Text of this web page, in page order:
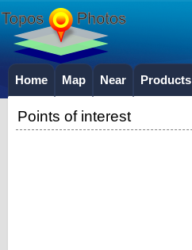
Home Map Near Products
Points of interest